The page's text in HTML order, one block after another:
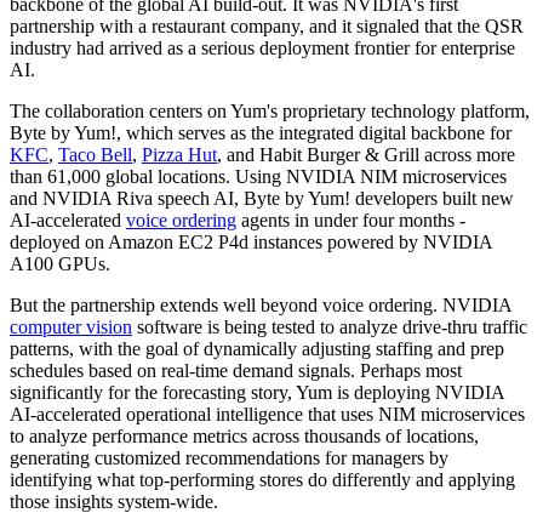
partnership with a restaurant company, and it signaled that the QSR
industry had arrived as a serious deployment frontier for enterprise
AI.
The collaboration centers on Yum's proprietary technology platform,
Byte by Yum!, which serves as the integrated digital backbone for
KFC, Taco Bell, Pizza Hut, and Habit Burger & Grill across more
than 61,000 global locations. Using NVIDIA NIM microservices
and NVIDIA Riva speech AI, Byte by Yum! developers built new
AI-accelerated voice ordering agents in under four months -
deployed on Amazon EC2 P4d instances powered by NVIDIA
A100 GPUs.
But the partnership extends well beyond voice ordering. NVIDIA
computer vision software is being tested to analyze drive-thru traffic
patterns, with the goal of dynamically adjusting staffing and prep
schedules based on real-time demand signals. Perhaps most
significantly for the forecasting story, Yum is deploying NVIDIA
AI-accelerated operational intelligence that uses NIM microservices
to analyze performance metrics across thousands of locations,
generating customized recommendations for managers by
identifying what top-performing stores do differently and applying
those insights system-wide.